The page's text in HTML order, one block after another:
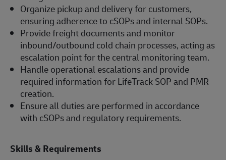
Organize pickup and delivery for customers,
ensuring adherence to cSOPs and internal SOPs.
Provide freight documents and monitor
inbound/outbound cold chain processes, acting as
escalation point for the central monitoring team.
Handle operational escalations and provide
required information for LifeTrack SOP and PMR
creation.
Ensure all duties are performed in accordance
with cSOPs and regulatory requirements.
Skills & Requirements